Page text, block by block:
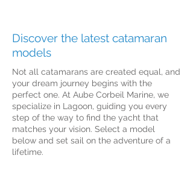
Discover the latest catamaran
models
Not all catamarans are created equal, and
your dream journey begins with the
perfect one. At Aube Corbeil Marine, we
specialize in Lagoon, guiding you every
step of the way to find the yacht that
matches your vision. Select a model
below and set sail on the adventure of a
lifetime.